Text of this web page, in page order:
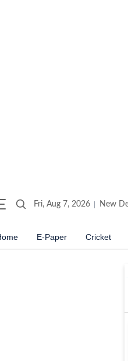
Fri, Aug 7, 2026 New
E-Paper Cricket